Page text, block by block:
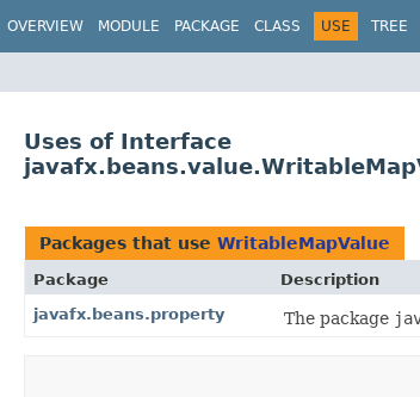
OVERVIEW MODULE PACKAGE CLASS USE TREE
Uses of Interface
Packages that use WritableMapValue
Package
Description
javafx.beans.property
The package